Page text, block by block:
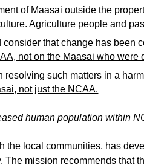
of Maasai outside the
Agriculture people and
that change has been
not on the Maasai who were
resolving such matters in a
not just the NCAA.
human population within
the local communities, has